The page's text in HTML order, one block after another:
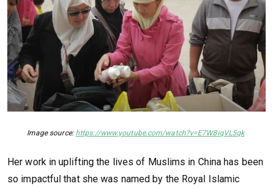
Image source: https://www.youtube.com/watch?v=E7W8iqVL5qk
Her work in uplifting the lives of Muslims in China has been
so impactful that she was named by the Royal Islamic